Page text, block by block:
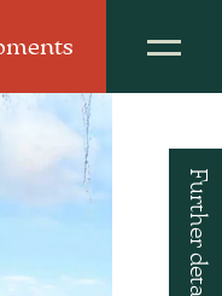
Further details